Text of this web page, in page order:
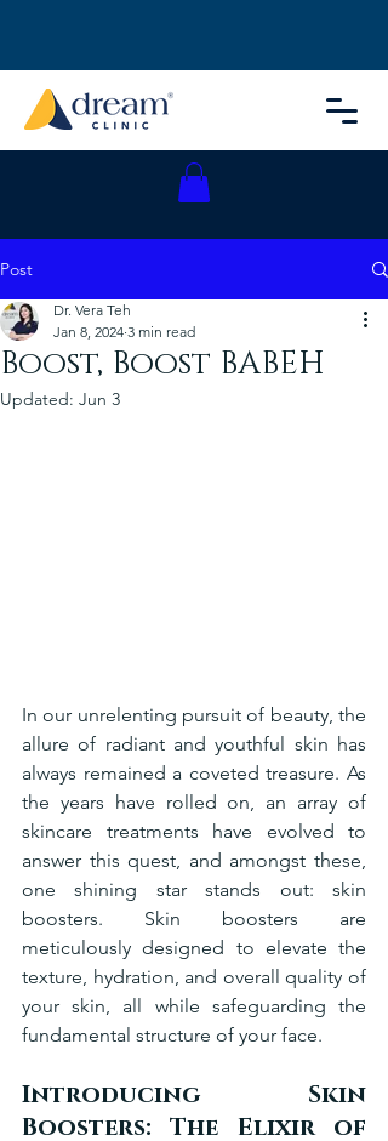
Post
Boost, Boost BABEH
Dr. Vera Teh
Jan 8, 2024 3 min read
Updated: Jun 3
In our unrelenting pursuit of beauty, the
allure of radiant and youthful skin has
always remained a coveted treasure. As
the years have rolled on, an array of
skincare treatments have evolved to
answer this quest, and amongst these,
one shining star stands out: skin
boosters. Skin boosters are
meticulously designed to elevate the
texture, hydration, and overall quality of
your skin, all while safeguarding the
fundamental structure of your face.
Introducing Skin
Boosters: The Elixir of